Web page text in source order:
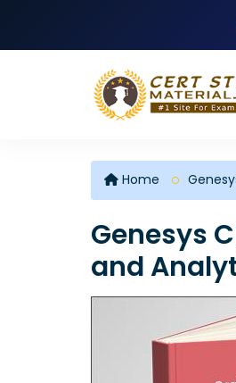
Home
Genesys
and